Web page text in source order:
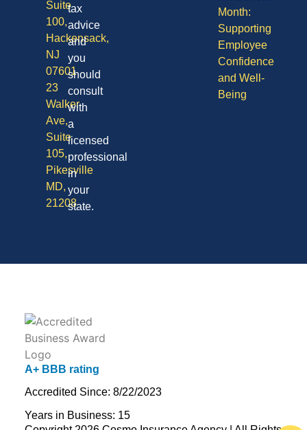
Month:
Supporting
Employee
Confidence
and Well-
Being
Suite
100,
Hackensack,
NJ
07601
23
Walker
Ave,
Suite
105,
Pikesville
MD,
21208
tax
advice
and
you
should
consult
with
a
licensed
professional
in
your
state.
A+ BBB rating
Accredited Since: 8/22/2023
Years in Business: 15